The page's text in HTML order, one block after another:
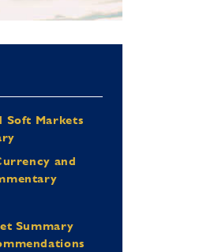
Soft Markets
and
Summary